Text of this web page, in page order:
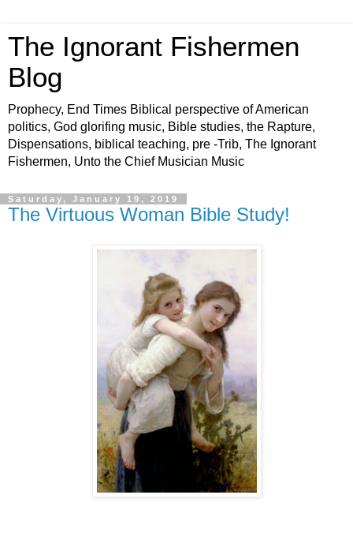
The Ignorant Fishermen
Blog
Prophecy, End Times Biblical perspective of American
politics, God glorifing music, Bible studies, the Rapture,
Dispensations, biblical teaching, pre -Trib, The Ignorant
Fishermen, Unto the Chief Musician Music
Saturday, January 19, 2019
The Virtuous Woman Bible Study!